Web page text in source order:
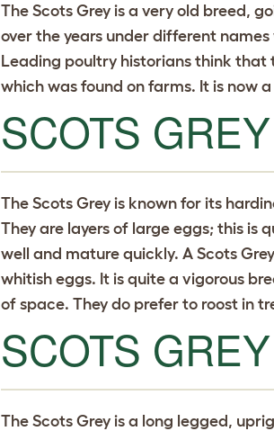
The Scots Grey is a very old breed,
over the years under different
Leading poultry historians think that
which was found on farms. It is now
SCOTS
The Scots Grey is known for its
They are layers of large eggs; this is
well and mature quickly. A Scots
whitish eggs. It is quite a vigorous
of space. They do prefer to roost in
SCOTS
The Scots Grey is a long legged,